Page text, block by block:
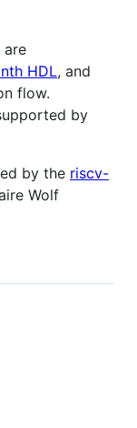
are
HDL, and
flow.
by
by the riscv-
Wolf